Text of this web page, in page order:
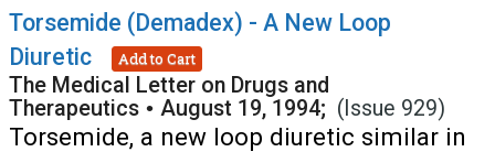
Torsemide (Demadex) - A New Loop
Diuretic
Add to Cart
The Medical Letter on Drugs and
Therapeutics • August 19, 1994; (Issue 929)
Torsemide, a new loop diuretic similar in